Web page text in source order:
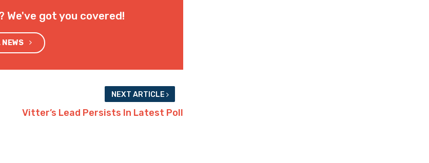
We've got you covered!
NEWS
NEXT ARTICLE
Vitter’s Lead Persists In Latest Poll